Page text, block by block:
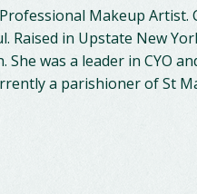
Makeup
Raised in Upstate New
was a leader in CYO
a parishioner of St